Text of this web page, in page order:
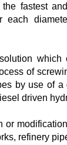
fastest
each
which
of
by use of a
driven
or
refinery